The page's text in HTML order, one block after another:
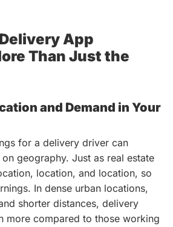
App
Than Just the
and Demand in Your
for a delivery driver can
geography. Just as real estate
location, and location, so
In dense urban locations,
shorter distances, delivery
more compared to those working